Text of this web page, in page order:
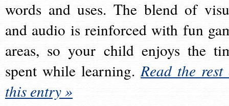
words and uses. The blend of
and audio is reinforced with fun
areas, so your child enjoys the
spent while learning.Read the rest
this entry »